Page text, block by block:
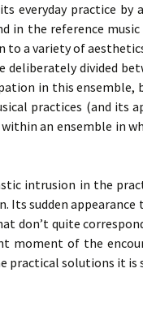
everyday practice
in the reference
to a variety of
deliberately divided
in this ensemble,
practices (and its
an ensemble in
intrusion in the
Its sudden
don’t quite
moment of the
practical solutions it is